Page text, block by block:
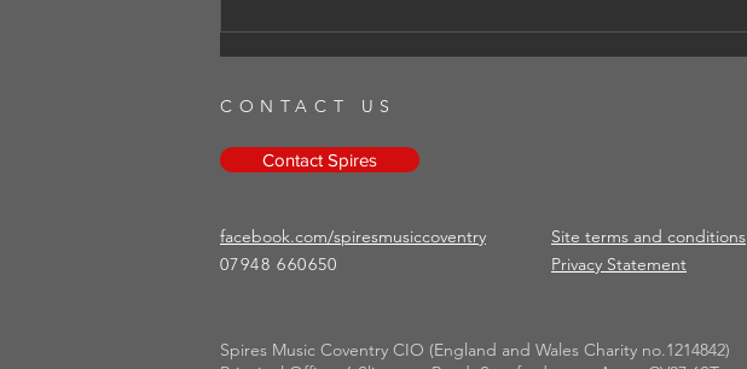
forests
Social
CONTACT US
Contact Spires
facebook.com/spiresmusiccoventry​
07948 660650
Site terms and conditions
Privacy Statement
Spires Music Coventry CIO (England and Wales Charity no.1214842)